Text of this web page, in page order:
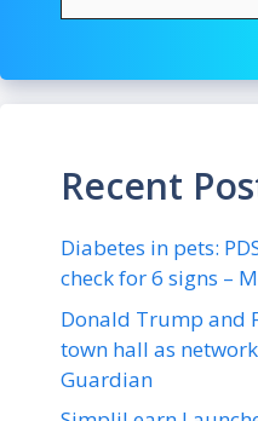
Recent
Diabetes in pets:
check for 6 signs –
Donald Trump and
town hall as
Guardian